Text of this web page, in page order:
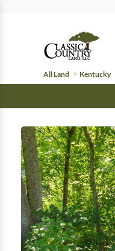
All Land Kentucky